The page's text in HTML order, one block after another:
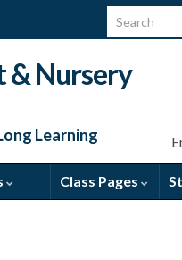
Search for:
Learning
& Nursery
Class Pages